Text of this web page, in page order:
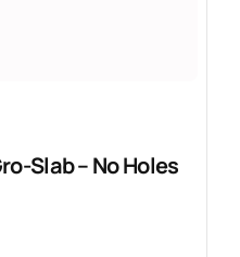
Slab – No Holes